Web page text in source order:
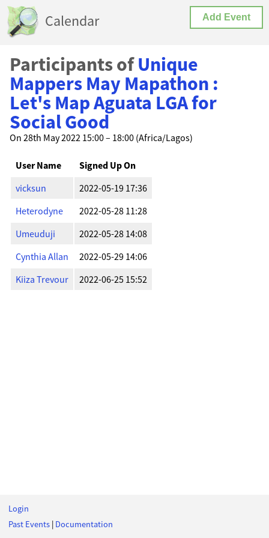
Calendar Add Event
Participants ofUnique
Mappers May Mapathon :
Let's Map Aguata LGA for
Social Good
On 28th May 2022 15:00 – 18:00 (Africa/Lagos)
User Name
Signed Up On
vicksun
2022-05-19 17:36
Heterodyne
2022-05-28 11:28
Umeuduji
2022-05-28 14:08
Cynthia Allan
2022-05-29 14:06
Kiiza Trevour
2022-06-25 15:52
Login
Past Events | Documentation